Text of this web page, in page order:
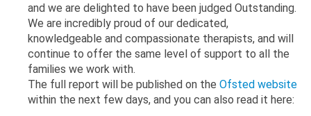
and we are delighted to have been judged Outstanding.
We are incredibly proud of our dedicated,
knowledgeable and compassionate therapists, and will
continue to offer the same level of support to all the
families we work with.
The full report will be published on the Ofsted website
within the next few days, and you can also read it here: